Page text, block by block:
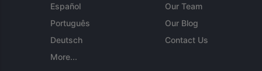
Español
Português
Deutsch
More...
Our Team
Our Blog
Contact Us